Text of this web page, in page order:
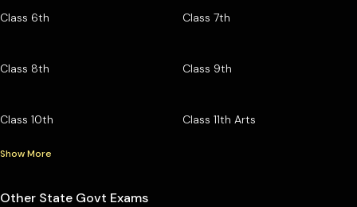
Class 6th Class 7th
Class 8th Class 9th
Class 10th Class 11th Arts
Show More
Other State Govt Exams